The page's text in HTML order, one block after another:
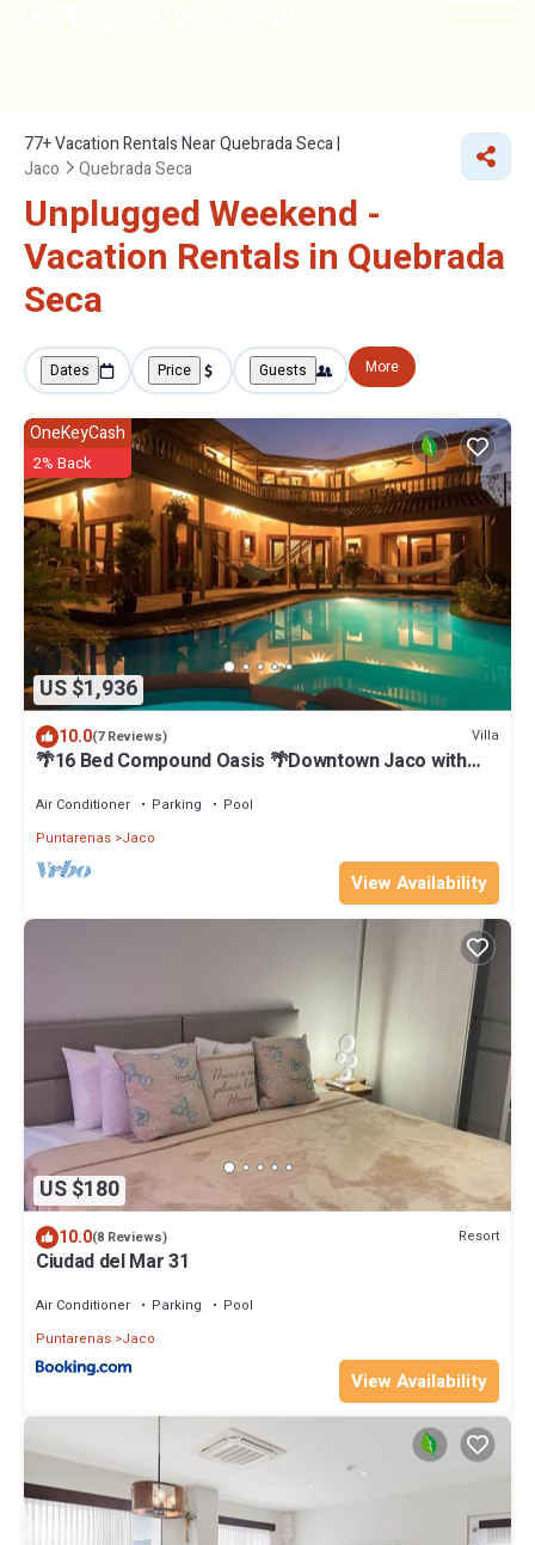
77+Vacation Rentals Near Quebrada Seca |
Jaco
Quebrada Seca
Unplugged Weekend -
Vacation Rentals in Quebrada
Seca
Dates Price Guests More
US $1,936
OneKeyCash
2% Back
10.0(7 Reviews) Villa
🌴16 Bed Compound Oasis 🌴Downtown Jaco with
Air Conditioner Parking
Pool
Puntarenas Jaco
View Availability
US $180
10.0(8 Reviews) Resort
Ciudad del Mar 31
Air Conditioner Parking
Pool
Puntarenas Jaco
View Availability